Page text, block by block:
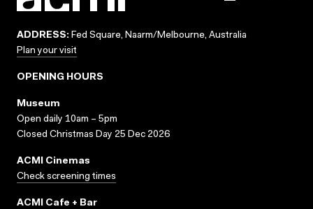
ADDRESS: Fed Square, Naarm/Melbourne, Australia
Plan your visit
OPENING HOURS
Museum
Open daily 10am – 5pm
Closed Christmas Day 25 Dec 2026
ACMI Cinemas
Check screening times
ACMI Cafe + Bar